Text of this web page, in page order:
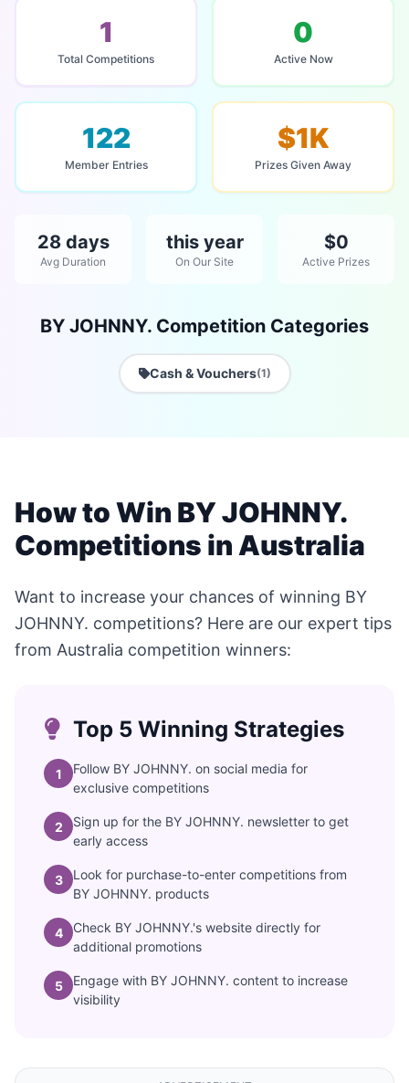
1
Total Competitions
0
Active Now
122
Member Entries
$1K
Prizes Given Away
28 days
Avg Duration
this year
On Our Site
$0
Active Prizes
BY JOHNNY. Competition Categories
Cash & Vouchers(1)
How to Win BY JOHNNY.
Competitions in Australia
Want to increase your chances of winning BY
JOHNNY. competitions? Here are our expert tips
from Australia competition winners:
Top 5 Winning Strategies
1
Follow BY JOHNNY. on social media for
exclusive competitions
2
Sign up for the BY JOHNNY. newsletter to get
early access
3
Look for purchase-to-enter competitions from
BY JOHNNY. products
4
Check BY JOHNNY.'s website directly for
additional promotions
5
Engage with BY JOHNNY. content to increase
visibility